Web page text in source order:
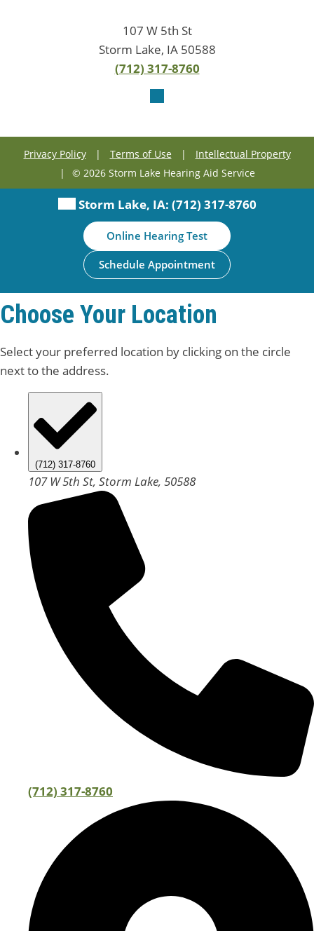
107 W 5th St
Storm Lake, IA 50588
(712) 317-8760
Privacy Policy | Terms of Use |
Intellectual Property
|
© 2026 Storm Lake Hearing Aid Service
Storm Lake, IA: (712) 317-8760
Online Hearing Test
Schedule Appointment
Choose Your Location
Select your preferred location by clicking on the circle
next to the address.
(712) 317-8760
107 W 5th St, Storm Lake, 50588
(712) 317-8760